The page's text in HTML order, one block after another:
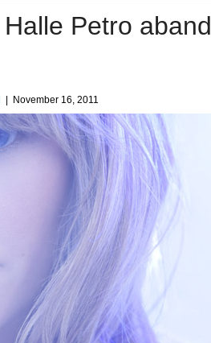
Petro
| November 16, 2011